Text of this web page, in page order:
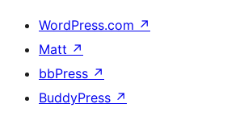
WordPress.com ↗
Matt ↗
bbPress ↗
BuddyPress ↗